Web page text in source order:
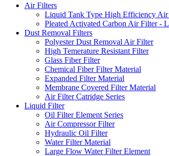
Air Filters
Liquid Tank Type High Efficiency
Pleated Activated Carbon Air Filter -
Dust Removal Filters
Polyester Dust Removal Air Filter
High Temerature Resistant Filter
Glass Fiber Filter
Chemical Fiber Filter Material
Expanded Filter Material
Membrane Covered Filter Material
Air Filter Catridge Series
Liquid Filter
Oil Filter Element Series
Air Compressor Filter
Hydraulic Oil Filter
Water Filter Material
Large Flow Water Filter Element